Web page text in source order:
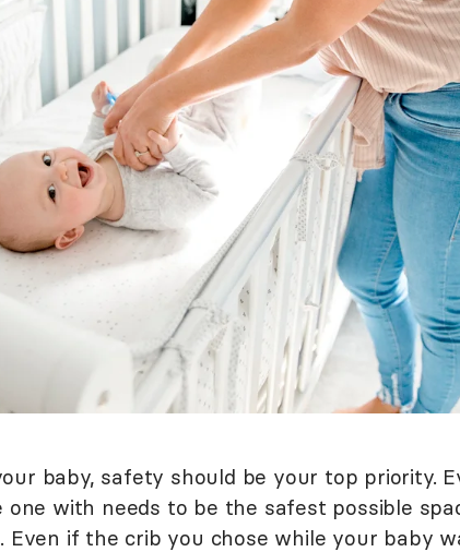
baby, safety should be your top priority.
with needs to be the safest possible
Even if the crib you chose while your baby